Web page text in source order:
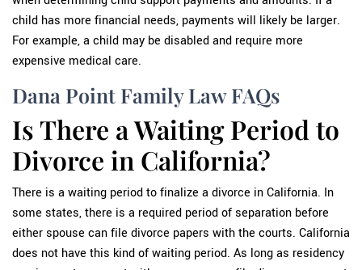
child has more financial needs, payments will likely be larger.
For example, a child may be disabled and require more
expensive medical care.
Dana Point Family Law FAQs
Is There a Waiting Period to
Divorce in California?
There is a waiting period to finalize a divorce in California. In
some states, there is a required period of separation before
either spouse can file divorce papers with the courts. California
does not have this kind of waiting period. As long as residency